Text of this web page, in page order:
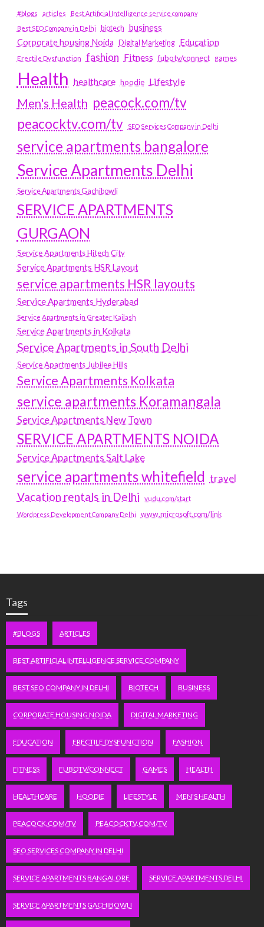
#blogs articles
Best Artificial Intelligence service company
Best SEO Company in Delhi
biotech business
Corporate housing Noida
Digital Marketing Education
Erectile Dysfunction fashion Fitness fubotv/connect games
Health healthcare hoodie Lifestyle
Men's Health peacock.com/tv
peacocktv.com/tv
SEO Services Company in Delhi
service apartments bangalore
Service Apartments Delhi
Service Apartments Gachibowli
SERVICE APARTMENTS
GURGAON
Service Apartments Hitech City
Service Apartments HSR Layout
service apartments HSR layouts
Service Apartments Hyderabad
Service Apartments in Greater Kailash
Service Apartments in Kolkata
Service Apartments in South Delhi
Service Apartments Jubilee Hills
Service Apartments Kolkata
service apartments Koramangala
Service Apartments New Town
SERVICE APARTMENTS NOIDA
Service Apartments Salt Lake
service apartments whitefield travel
Vacation rentals in Delhi vudu.com/start
Wordpress Development Company Delhi www.microsoft.com/link
Tags
#BLOGS ARTICLES
BEST ARTIFICIAL INTELLIGENCE SERVICE COMPANY
BEST SEO COMPANY IN DELHI BIOTECH BUSINESS
CORPORATE HOUSING NOIDA DIGITAL MARKETING
EDUCATION ERECTILE DYSFUNCTION FASHION
FITNESS FUBOTV/CONNECT GAMES HEALTH
HEALTHCARE HOODIE LIFESTYLE MEN'S HEALTH
PEACOCK.COM/TV PEACOCKTV.COM/TV
SEO SERVICES COMPANY IN DELHI
SERVICE APARTMENTS BANGALORE SERVICE APARTMENTS DELHI
SERVICE APARTMENTS GACHIBOWLI